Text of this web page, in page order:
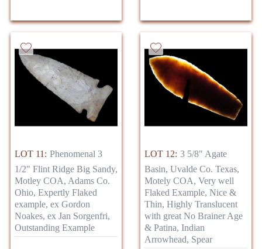
LOT 11: Phenomenal 3
1/2" Flint Ridge Big Sandy,
Motley COA, Adams Co.
Ohio, Expertly Flaked
example, ex Gordon
Noakes, ex Jan Sorgenfri,
Outstanding Example
LOT 12: 3 5/8" Agate
Basin, Uvalde Co. Texas,
Motely COA, Very well
Flaked Example, Nice &
Thin, Highly Translucent
with great No Brainer Age
& Patina, Indian
Arrowhead, Spear